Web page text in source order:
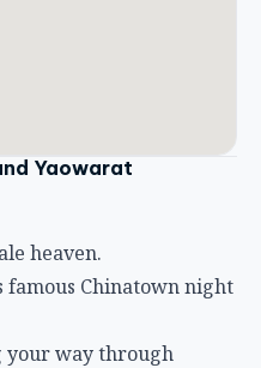
Yaowarat
heaven.
famous Chinatown night
your way through